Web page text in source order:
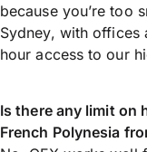
because you’re too
Sydney, with
hour access to our
Is there any limit on
French Polynesia